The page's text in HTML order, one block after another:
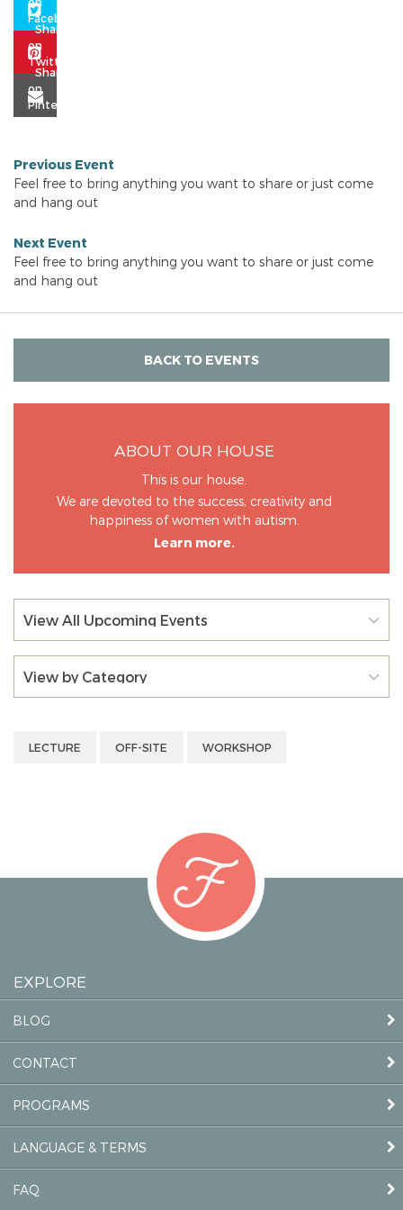
Previous Event
Feel free to bring anything you want to share or just come
and hang out
Next Event
Feel free to bring anything you want to share or just come
and hang out
BACK TO EVENTS
ABOUT OUR HOUSE
This is our house.
We are devoted to the success, creativity and
happiness of women with autism.
Learn more.
View All Upcoming Events
View by Category
LECTURE OFF-SITE WORKSHOP
EXPLORE
BLOG
CONTACT
PROGRAMS
LANGUAGE & TERMS
FAQ